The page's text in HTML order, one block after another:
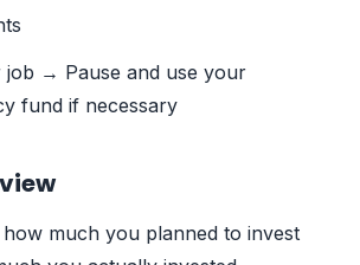
job → Pause and use your
fund if necessary
much you planned to invest